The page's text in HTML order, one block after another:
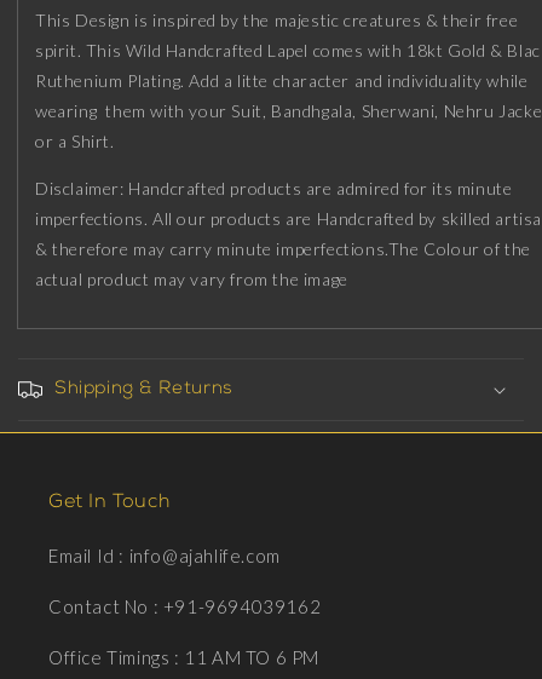
&amp;
Black
Ruthenium
on
Brass.
&amp;
Black
Ruthenium
Plating
on
This Design is inspired by the majestic creatures & their free
spirit. This Wild Handcrafted Lapel comes with 18kt Gold &
Ruthenium Plating. Add a litte character and individuality while
wearing them with your Suit, Bandhgala, Sherwani, Nehru
or a Shirt.
Disclaimer: Handcrafted products are admired for its minute
imperfections. All our products are Handcrafted by skilled
& therefore may carry minute imperfections.The Colour of the
actual product may vary from the image
Shipping & Returns
Get In Touch
Email Id : info@ajahlife.com
Contact No : +91-9694039162
Office Timings : 11 AM TO 6 PM